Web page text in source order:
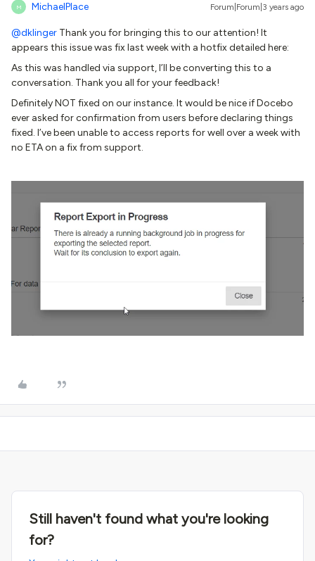
M MichaelPlace Forum|Forum|3 years ago
@dklinger Thank you for bringing this to our attention! It
appears this issue was fix last week with a hotfix detailed here:
As this was handled via support, I’ll be converting this to a
conversation. Thank you all for your feedback!
Definitely NOT fixed on our instance. It would be nice if Docebo
ever asked for confirmation from users before declaring things
fixed. I’ve been unable to access reports for well over a week with
no ETA on a fix from support.
Still haven't found what you're looking
for?